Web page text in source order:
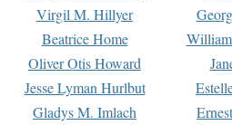
Virgil M. Hillyer
Beatrice Home
Oliver Otis Howard
Jesse Lyman Hurlbut
Gladys M. Imlach